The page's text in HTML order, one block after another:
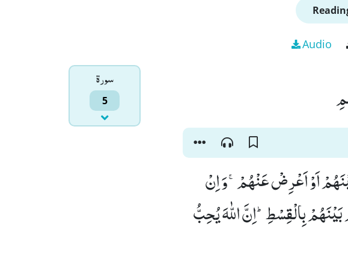
Audio
سورۃ
5
اَوْ اَعْرِضْ عَنْهُمْۚ-وَ اِنْ
بِالْقِسْطِؕ-اِنَّ اللّٰهَ یُحِبُّ